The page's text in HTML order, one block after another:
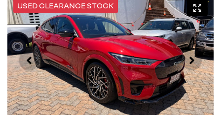
USED CLEARANCE STOCK